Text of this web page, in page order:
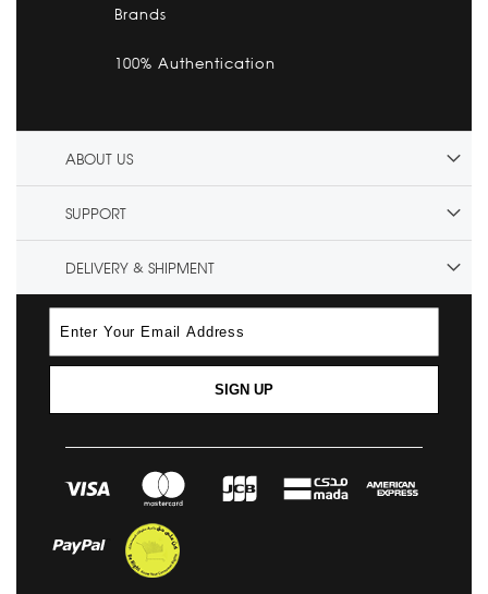
Brands
100% Authentication
ABOUT US
SUPPORT
DELIVERY & SHIPMENT
SIGN UP